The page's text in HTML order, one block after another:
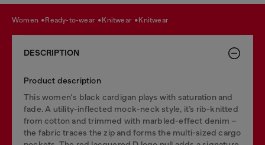
women ready-to-wear knitwear knitwear
DESCRIPTION
Product description
This women's black cardigan plays with saturation and
fade. A utility-inflected mock-neck style, it’s rib-knitted
from cotton and trimmed with marbled-effect denim –
the fabric traces the zip and forms the multi-sized cargo